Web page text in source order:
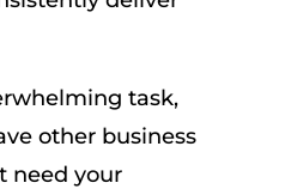
task,
other business
need your